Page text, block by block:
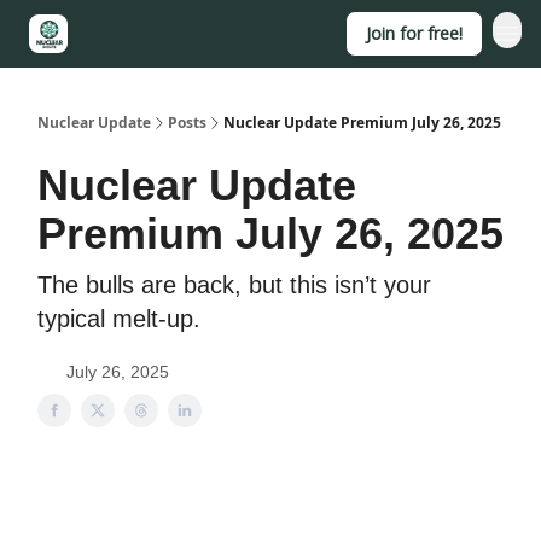
Join for free!
Nuclear Update Posts Nuclear Update Premium July 26, 2025
Nuclear Update
Premium July 26, 2025
The bulls are back, but this isn’t your
typical melt-up.
July 26, 2025